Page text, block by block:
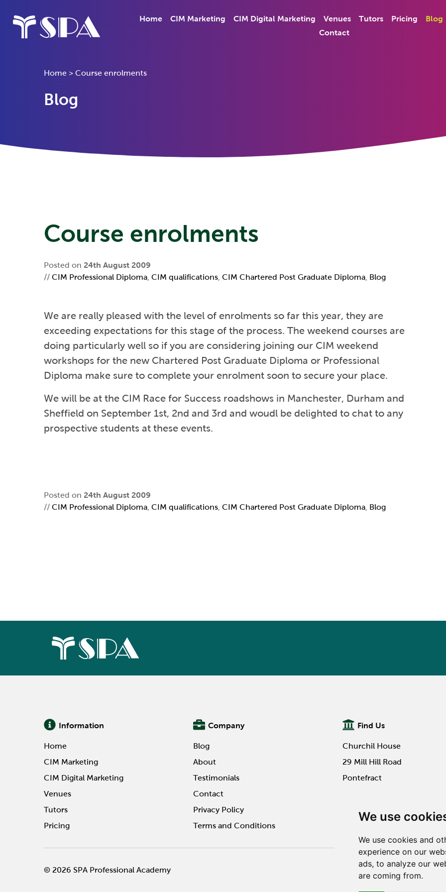
We use
We use cookies and
experience on our
ads, to analyze our
are coming from.
Home CIM Marketing CIM Digital Marketing Venues Tutors Pricing Blog
Contact
Home > Course enrolments
Blog
Course enrolments
Posted on 24th August 2009
// CIM Professional Diploma CIM qualifications CIM Chartered Post Graduate Diploma Blog
We are really pleased with the level of enrolments so far this year, they are
exceeding expectations for this stage of the process. The weekend courses are
doing particularly well so if you are considering joining our CIM weekend
workshops for the new Chartered Post Graduate Diploma or Professional
Diploma make sure to complete your enrolment soon to secure your place.
We will be at the CIM Race for Success roadshows in Manchester, Durham and
Sheffield on September 1st, 2nd and 3rd and woudl be delighted to chat to any
prospective students at these events.
Posted on 24th August 2009
// CIM Professional Diploma CIM qualifications CIM Chartered Post Graduate Diploma Blog
Information
Home
CIM Marketing
CIM Digital Marketing
Venues
Tutors
Pricing
Company
Blog
About
Testimonials
Contact
Privacy Policy
Terms and Conditions
Find Us
Churchil House
29 Mill Hill Road
Pontefract
© 2026 SPA Professional Academy Website design by Twilo